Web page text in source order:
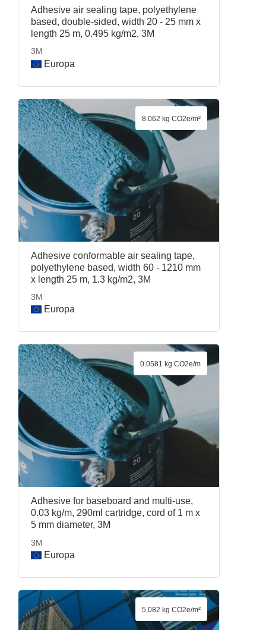
Adhesive air sealing tape, polyethylene
based, double-sided, width 20 - 25 mm x
length 25 m, 0.495 kg/m2, 3M
3M
Europa
Adhesive conformable air sealing tape,
polyethylene based, width 60 - 1210 mm
x length 25 m, 1.3 kg/m2, 3M
3M
Europa
8.062 kg CO2e/m²
Adhesive for baseboard and multi-use,
0.03 kg/m, 290ml cartridge, cord of 1 m x
5 mm diameter, 3M
3M
Europa
0.0581 kg CO2e/m
5.082 kg CO2e/m²